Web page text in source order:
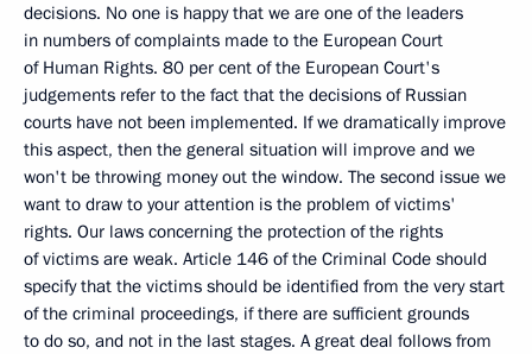
decisions. No one is happy that we are one of the leaders
in numbers of complaints made to the European Court
of Human Rights. 80 per cent of the European Court's
judgements refer to the fact that the decisions of Russian
courts have not been implemented. If we dramatically improve
this aspect, then the general situation will improve and we
won't be throwing money out the window. The second issue we
want to draw to your attention is the problem of victims'
rights. Our laws concerning the protection of the rights
of victims are weak. Article 146 of the Criminal Code should
specify that the victims should be identified from the very start
of the criminal proceedings, if there are sufficient grounds
to do so, and not in the last stages. A great deal follows from